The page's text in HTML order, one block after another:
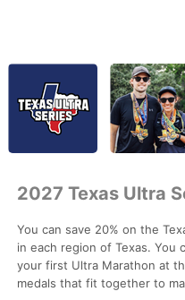
2027 Texas Ultra
You can save 20% on the
in each region of Texas. You
your first Ultra Marathon at
medals that fit together to